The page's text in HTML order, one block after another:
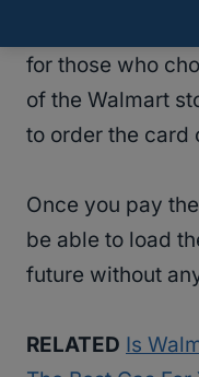
for those who
of the Walmart
to order the card
Once you pay the
be able to load
future without
RELATED Is